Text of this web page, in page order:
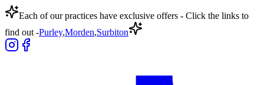
Each of our practices have exclusive offers - Click the links to
find out -Purley,Morden,Surbiton